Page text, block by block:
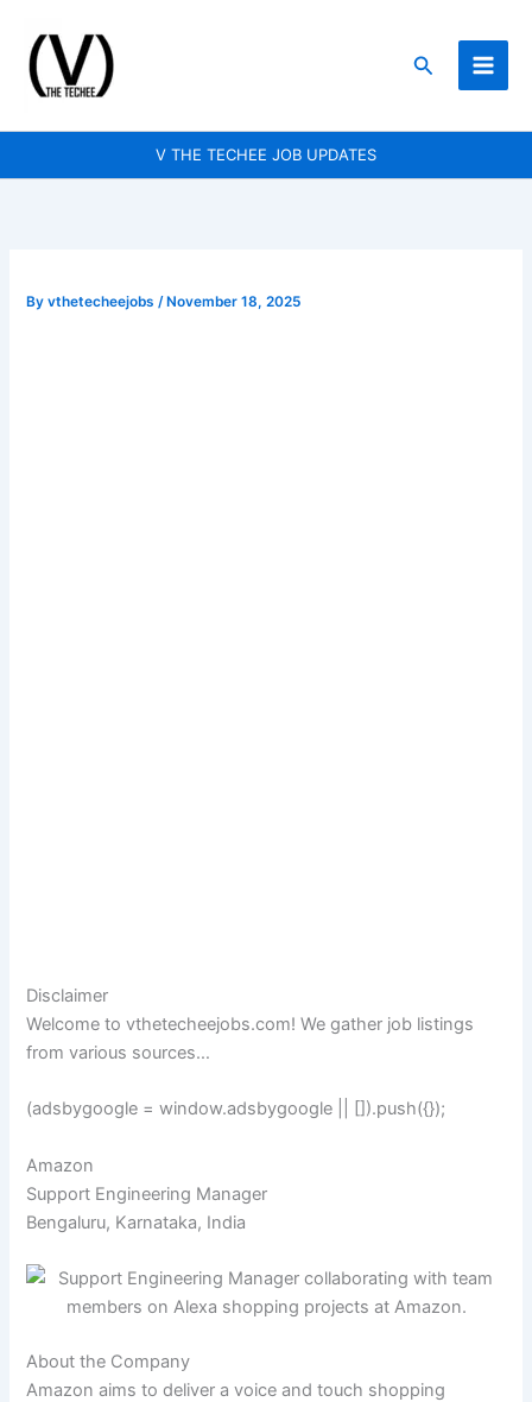
content
Search
V THE TECHEE JOB UPDATES
Byvthetecheejobs/ November 18, 2025
Disclaimer
Welcome to vthetecheejobs.com! We gather job listings
from various sources…
(adsbygoogle = window.adsbygoogle || []).push({});
Amazon
Support Engineering Manager
Bengaluru, Karnataka, India
About the Company
Amazon aims to deliver a voice and touch shopping